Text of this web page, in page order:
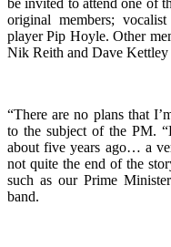
original members;
player Pip Hoyle. Other
Nik Reith and Dave Kettley
“There are no plans that
to the subject of the PM.
about five years ago… a
not quite the end of the
such as our Prime
band.